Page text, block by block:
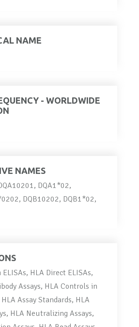
NAME
- WORLDWIDE
NAMES
DQA1*02,
DQB10202, DQB1*02,
HLA Direct ELISAs,
Assays, HLA Controls in
Assay Standards, HLA
HLA Neutralizing Assays,